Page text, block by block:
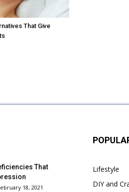
That Give
That
18, 2021
Lifestyle
DIY and